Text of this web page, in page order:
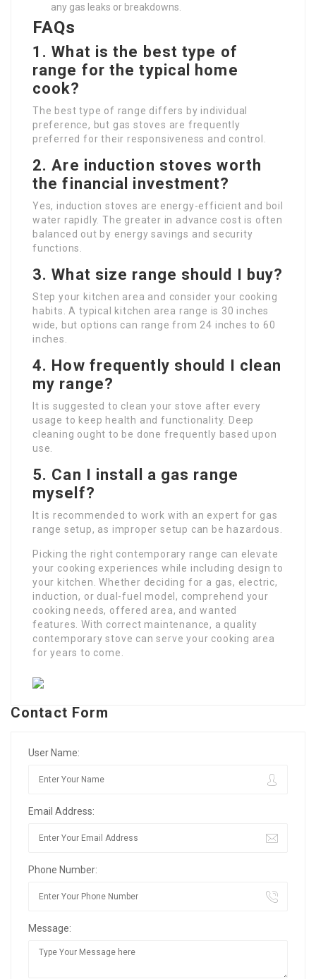
any gas leaks or breakdowns.
FAQs
1. What is the best type of
range for the typical home
cook?
The best type of range differs by individual
preference, but gas stoves are frequently
preferred for their responsiveness and control.
2. Are induction stoves worth
the financial investment?
Yes, induction stoves are energy-efficient and boil
water rapidly. The greater in advance cost is often
balanced out by energy savings and security
functions.
3. What size range should I buy?
Step your kitchen area and consider your cooking
habits. A typical kitchen area range is 30 inches
wide, but options can range from 24 inches to 60
inches.
4. How frequently should I clean
my range?
It is suggested to clean your stove after every
usage to keep health and functionality. Deep
cleaning ought to be done frequently based upon
use.
5. Can I install a gas range
myself?
It is recommended to work with an expert for gas
range setup, as improper setup can be hazardous.
Picking the right contemporary range can elevate
your cooking experiences while including design to
your kitchen. Whether deciding for a gas, electric,
induction, or dual-fuel model, comprehend your
cooking needs, offered area, and wanted
features. With correct maintenance, a quality
contemporary stove can serve your cooking area
for years to come.
Contact Form
User Name:
Email Address:
Phone Number:
Message: